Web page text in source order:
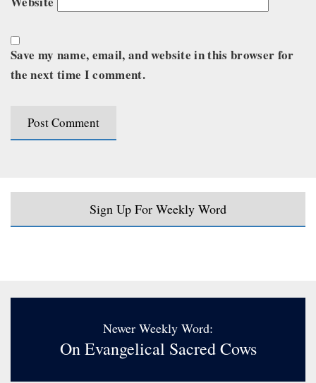
Save my name, email, and website in this browser for
the next time I comment.
Sign Up For Weekly Word
Newer Weekly Word:
On Evangelical Sacred Cows